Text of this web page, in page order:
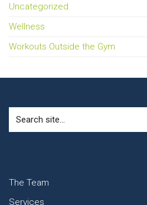
Uncategorized
Wellness
Workouts Outside the Gym
for:
The Team
Services